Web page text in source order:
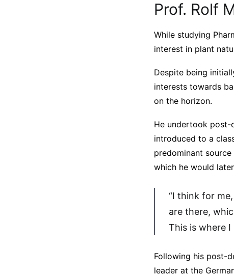
Prof. Rolf
While studying
interest in plant
Despite being
interests towards
on the horizon.
He undertook post-
introduced to a
predominant
which he would
“I think for
are there,
This is where
Following his post-
leader at the